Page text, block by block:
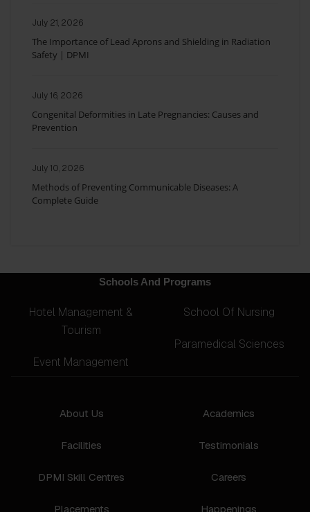
July 21, 2026
The Importance of Lead Aprons and Shielding in Radiation
Safety | DPMI
July 16, 2026
Congenital Deformities in Late Pregnancies: Causes and
Prevention
July 10, 2026
Methods of Preventing Communicable Diseases: A
Complete Guide
Schools And Programs
Hotel Management &
Tourism
Event Management
School Of Nursing
Paramedical Sciences
About Us
Facilities
DPMI Skill Centres
Placements
Academics
Testimonials
Careers
Happenings